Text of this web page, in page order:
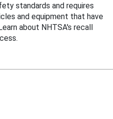
standards and requires
and equipment that have
about NHTSA's recall